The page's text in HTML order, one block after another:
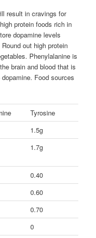
result in cravings for
protein foods rich in
dopamine levels
out high protein
Phenylalanine is
brain and blood that is
Food sources
Tyrosine
1.5g
1.7g
0.40
0.60
0.70
0